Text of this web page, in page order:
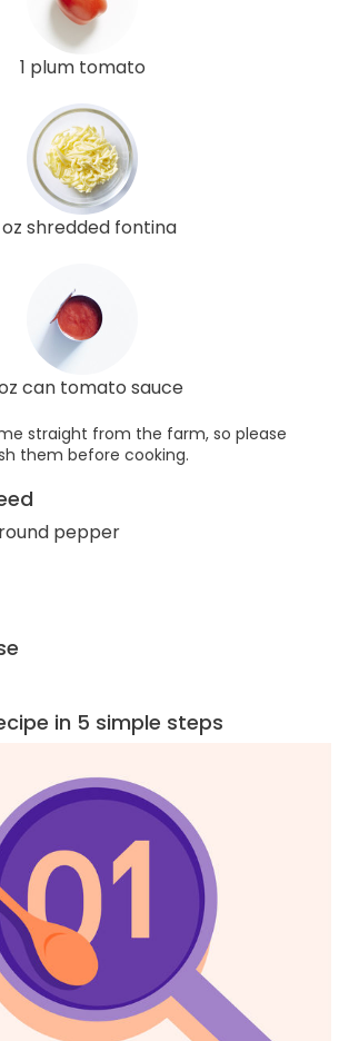
1 plum tomato
shredded fontina
can tomato sauce
straight from the farm, so please
them before cooking.
pepper
in 5 simple steps